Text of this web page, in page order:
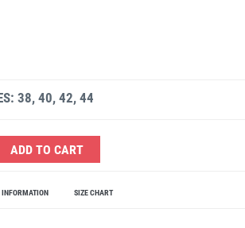
38, 40, 42, 44
ADD TO CART
INFORMATION SIZE CHART